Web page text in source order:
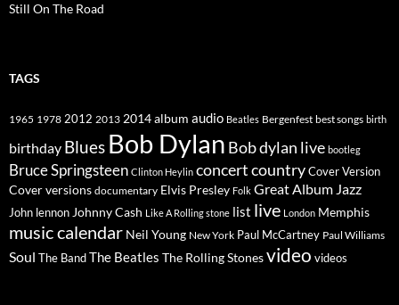
Still On The Road
TAGS
1965 1978 2012 2013 2014album audio Beatles Bergenfest best songs birth
birthday Blues Bob Dylan Bob dylan live bootleg
Bruce Springsteen Clinton Heylin concertcountryCover Version
Cover versions documentary Elvis Presley Folk Great Album Jazz
John lennon Johnny Cash Like A Rolling stone list live London Memphis
music calendar Neil Young New York Paul McCartney Paul Williams
Soul The BandThe Beatles The Rolling Stonesvideo videos